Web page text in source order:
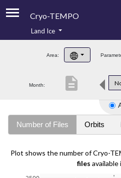
Cryo-TEMPO
Product Handbook
Product Downloads
Land Ice
Area:
Month: description
Number of Files Orbits
Plot shows the number of Cryo-
files available